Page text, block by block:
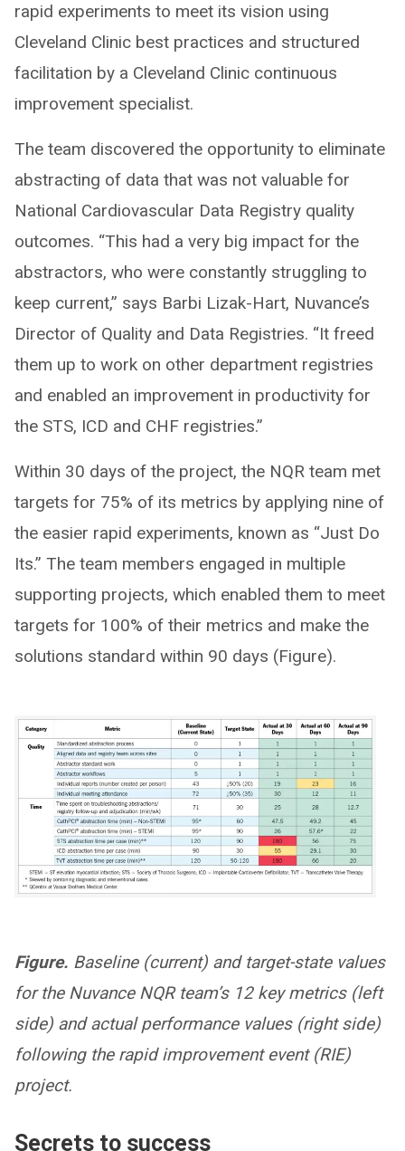
rapid experiments to meet its vision using
Cleveland Clinic best practices and structured
facilitation by a Cleveland Clinic continuous
improvement specialist.
The team discovered the opportunity to eliminate
abstracting of data that was not valuable for
National Cardiovascular Data Registry quality
outcomes. “This had a very big impact for the
abstractors, who were constantly struggling to
keep current,” says Barbi Lizak-Hart, Nuvance’s
Director of Quality and Data Registries. “It freed
them up to work on other department registries
and enabled an improvement in productivity for
the STS, ICD and CHF registries.”
Within 30 days of the project, the NQR team met
targets for 75% of its metrics by applying nine of
the easier rapid experiments, known as “Just Do
Its.” The team members engaged in multiple
supporting projects, which enabled them to meet
targets for 100% of their metrics and make the
solutions standard within 90 days (Figure).
Figure. Baseline (current) and target-state values
for the Nuvance NQR team’s 12 key metrics (left
side) and actual performance values (right side)
following the rapid improvement event (RIE)
project.
Secrets to success